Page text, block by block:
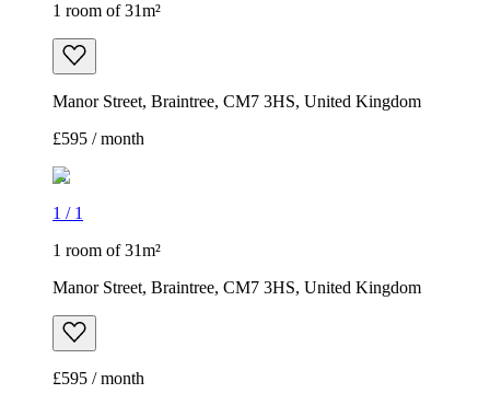
1 room of 31m²
Manor Street, Braintree, CM7 3HS, United Kingdom
£595 / month
1 / 1
1 room of 31m²
Manor Street, Braintree, CM7 3HS, United Kingdom
£595 / month